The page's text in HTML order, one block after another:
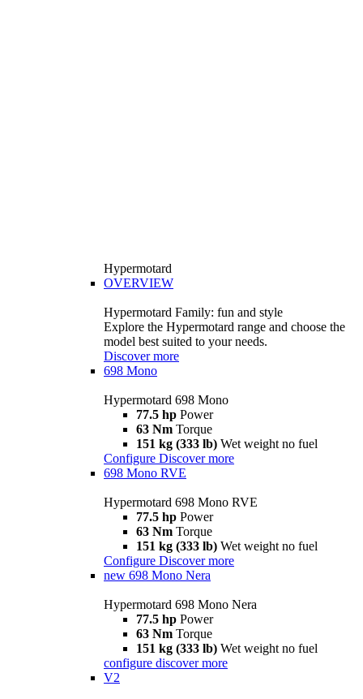
Hypermotard
OVERVIEW
Hypermotard Family: fun and style
Explore the Hypermotard range and choose the
model best suited to your needs.
Discover more
698 Mono
Hypermotard 698 Mono
77.5 hp Power
63 Nm Torque
151 kg (333 lb) Wet weight no fuel
Configure Discover more
698 Mono RVE
Hypermotard 698 Mono RVE
77.5 hp Power
63 Nm Torque
151 kg (333 lb) Wet weight no fuel
Configure Discover more
new 698 Mono Nera
Hypermotard 698 Mono Nera
77.5 hp Power
63 Nm Torque
151 kg (333 lb) Wet weight no fuel
configure discover more
V2